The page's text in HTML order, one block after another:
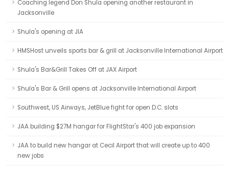
Coaching legend Don Shula opening another restaurant in
Jacksonville
Shula's opening at JIA
HMSHost unveils sports bar & grill at Jacksonville International Airport
Shula's Bar&Grill Takes Off at JAX Airport
Shula's Bar & Grill opens at Jacksonville International Airport
Southwest, US Airways, JetBlue fight for open D.C. slots
JAA building $27M hangar for FlightStar's 400 job expansion
JAA to build new hangar at Cecil Airport that will create up to 400
new jobs